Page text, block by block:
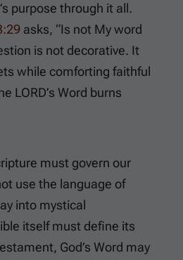
purpose through it all.
asks, “Is not My word
is not decorative. It
while comforting faithful
LORD’s Word burns
must govern our
use the language of
into mystical
itself must define its
God’s Word may